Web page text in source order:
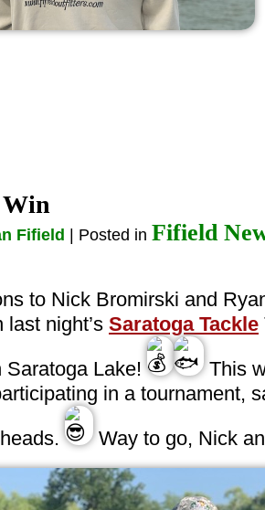
Win
Fifield | Posted in Fifield
to Nick Bromirski and
last night’s Saratoga Tackle
Saratoga Lake!
This
in a tournament,
Way to go, Nick